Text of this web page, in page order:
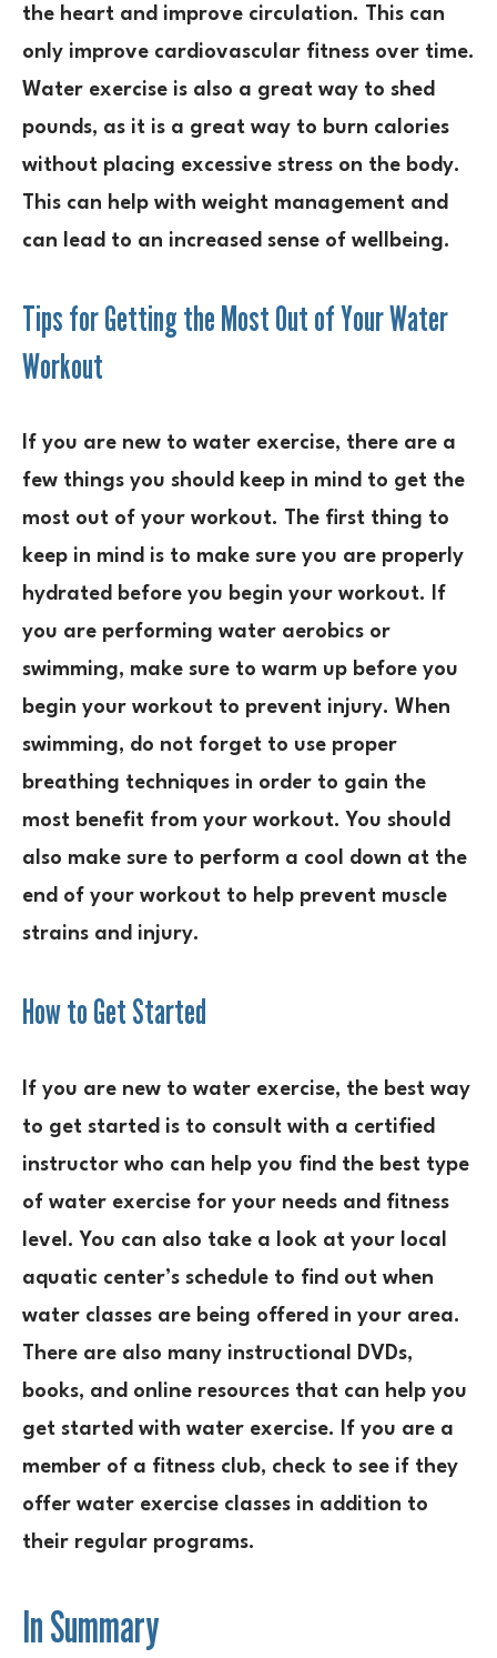
the heart and improve circulation. This can
only improve cardiovascular fitness over time.
Water exercise is also a great way to shed
pounds, as it is a great way to burn calories
without placing excessive stress on the body.
This can help with weight management and
can lead to an increased sense of wellbeing.
Tips for Getting the Most Out of Your Water
Workout
If you are new to water exercise, there are a
few things you should keep in mind to get the
most out of your workout. The first thing to
keep in mind is to make sure you are properly
hydrated before you begin your workout. If
you are performing water aerobics or
swimming, make sure to warm up before you
begin your workout to prevent injury. When
swimming, do not forget to use proper
breathing techniques in order to gain the
most benefit from your workout. You should
also make sure to perform a cool down at the
end of your workout to help prevent muscle
strains and injury.
How to Get Started
If you are new to water exercise, the best way
to get started is to consult with a certified
instructor who can help you find the best type
of water exercise for your needs and fitness
level. You can also take a look at your local
aquatic center’s schedule to find out when
water classes are being offered in your area.
There are also many instructional DVDs,
books, and online resources that can help you
get started with water exercise. If you are a
member of a fitness club, check to see if they
offer water exercise classes in addition to
their regular programs.
In Summary